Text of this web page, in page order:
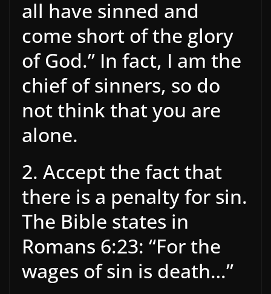
all have sinned and
come short of the glory
of God.” In fact, I am the
chief of sinners, so do
not think that you are
alone.
2. Accept the fact that
there is a penalty for sin.
The Bible states in
Romans 6:23: “For the
wages of sin is death…”